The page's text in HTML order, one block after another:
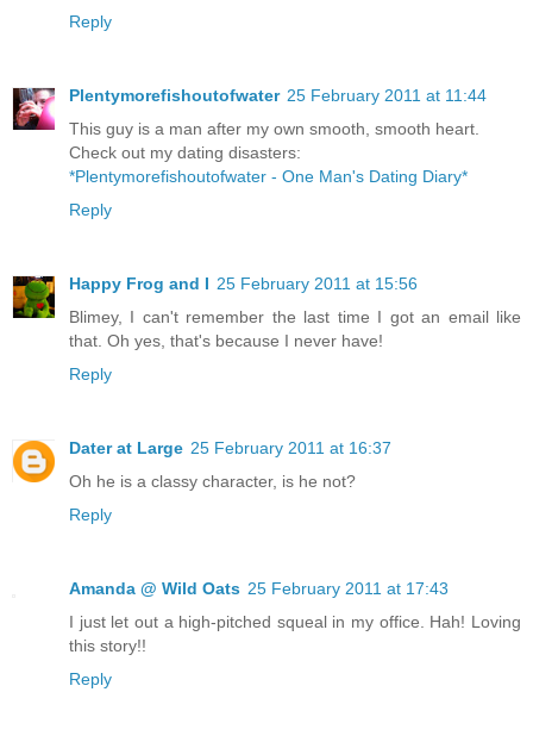
Reply
Plentymorefishoutofwater 25 February 2011 at 11:44
This guy is a man after my own smooth, smooth heart.
Check out my dating disasters:
*Plentymorefishoutofwater - One Man's Dating Diary*
Reply
Happy Frog and I 25 February 2011 at 15:56
Blimey, I can't remember the last time I got an email like
that. Oh yes, that's because I never have!
Reply
Dater at Large 25 February 2011 at 16:37
Oh he is a classy character, is he not?
Reply
Amanda @ Wild Oats 25 February 2011 at 17:43
I just let out a high-pitched squeal in my office. Hah! Loving
this story!!
Reply